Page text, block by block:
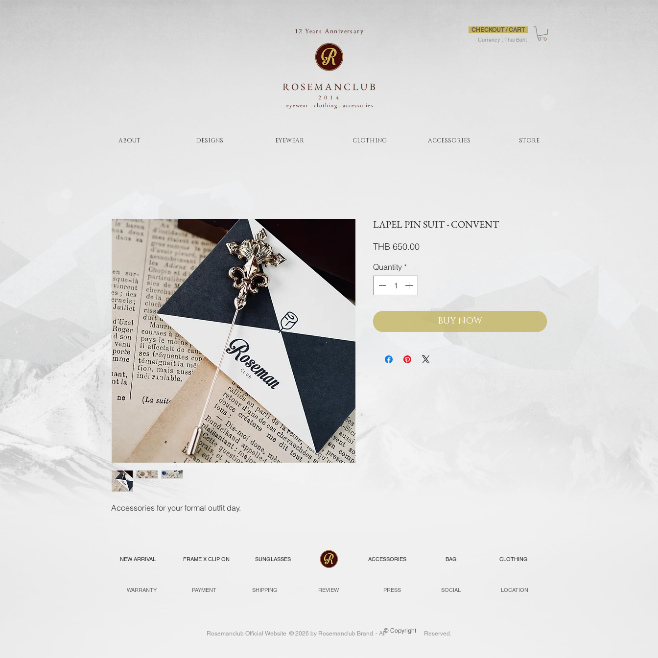
12 Years Anniversary
ROSEMANCLUB
2014
eyewear . clothing . accessories
CHECKOUT / CART
Currency : Thai Baht
ABOUT DESIGNS EYEWEAR CLOTHING ACCESSORIES STORE
Accessories for your formal outfit day.
LAPEL PIN SUIT - CONVENT
THB 650.00Price
Quantity *
BUY NOW
NEW ARRIVAL FRAME X CLIP ON SUNGLASSES ACCESSORIES BAG CLOTHING
WARRANTY PAYMENT SHIPPING REVIEW PRESS SOCIAL LOCATION
Rosemanclub Official Website © 2026 by Rosemanclub Brand. - All Reserved.
© Copyright